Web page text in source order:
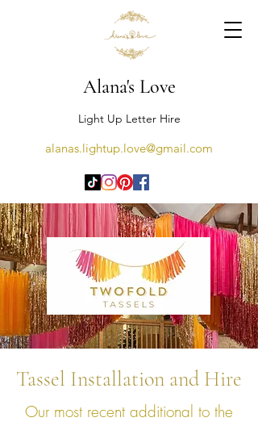
Alana's Love
Light Up Letter Hire
alanas.lightup.love@gmail.com
Tassel Installation and Hire
Our most recent additional to the